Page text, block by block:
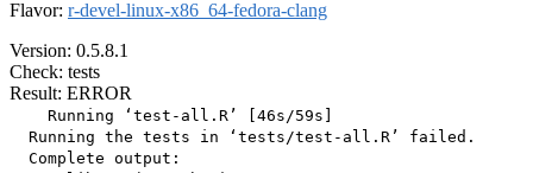
Flavor: r-devel-linux-x86_64-fedora-clang
Version: 0.5.8.1
Check: tests
Result: ERROR
    Running ‘test-all.R’ [46s/59s]
  Running the tests in ‘tests/test-all.R’ failed.
  Complete output: